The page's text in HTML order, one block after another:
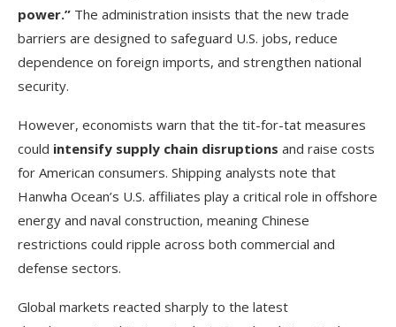
power.” The administration insists that the new trade
barriers are designed to safeguard U.S. jobs, reduce
dependence on foreign imports, and strengthen national
security.
However, economists warn that the tit-for-tat measures
could intensify supply chain disruptions and raise costs
for American consumers. Shipping analysts note that
Hanwha Ocean’s U.S. affiliates play a critical role in offshore
energy and naval construction, meaning Chinese
restrictions could ripple across both commercial and
defense sectors.
Global markets reacted sharply to the latest